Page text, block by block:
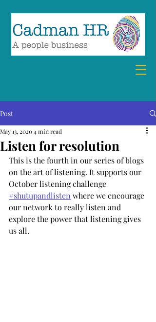
Post
Listen for resolution
May 13, 20204 min read
This is the fourth in our series of blogs
on the art of listening. It supports our
October listening challenge
#shutupandlisten where we encourage
our network to really listen and
explore the power that listening gives
us all.